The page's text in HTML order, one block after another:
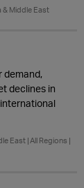
& Middle East
demand,
declines in
East All Regions